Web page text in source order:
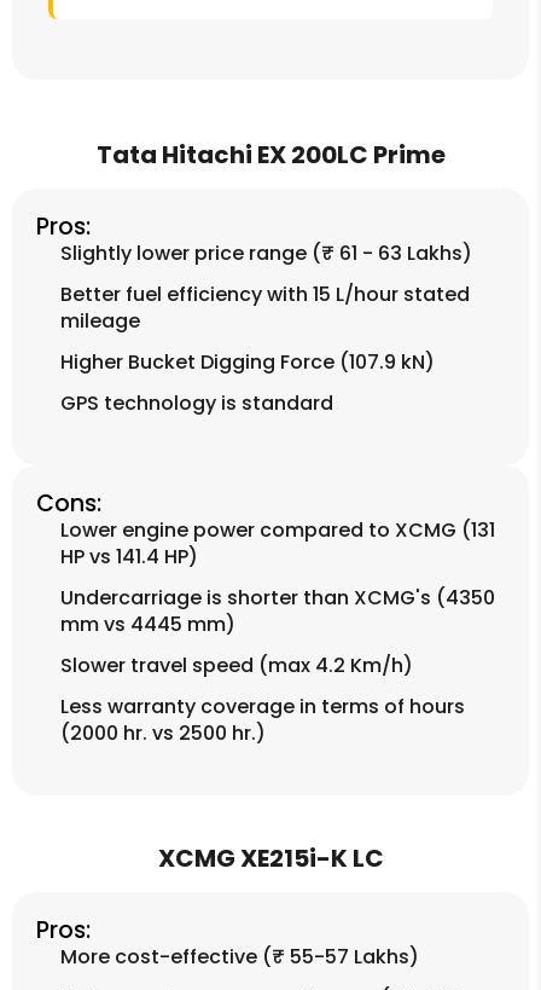
Tata Hitachi EX 200LC Prime
Pros:
Slightly lower price range (₹ 61 - 63 Lakhs)
Better fuel efficiency with 15 L/hour stated
mileage
Higher Bucket Digging Force (107.9 kN)
GPS technology is standard
Cons:
Lower engine power compared to XCMG (131
HP vs 141.4 HP)
Undercarriage is shorter than XCMG's (4350
mm vs 4445 mm)
Slower travel speed (max 4.2 Km/h)
Less warranty coverage in terms of hours
(2000 hr. vs 2500 hr.)
XCMG XE215i-K LC
Pros:
More cost-effective (₹ 55-57 Lakhs)